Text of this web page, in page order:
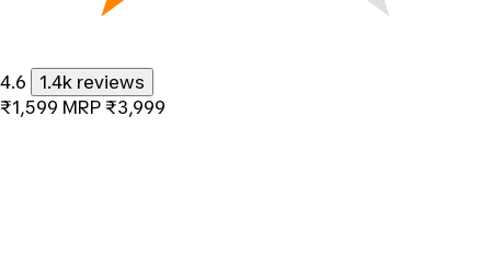
4.6
1.4k reviews
₹1,599 MRP ₹3,999